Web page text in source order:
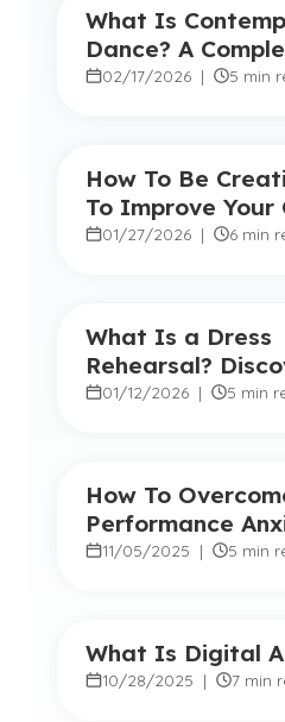
What Is
Dance? A
02/17/2026 | 5 min
How To Be
To Improve
01/27/2026 | 6 min
What Is a Dress
Rehearsal?
Role in Theatre
01/12/2026 | 5 min
How To
Performance
Arts
11/05/2025 | 5 min
What Is Digital
10/28/2025 | 7 min